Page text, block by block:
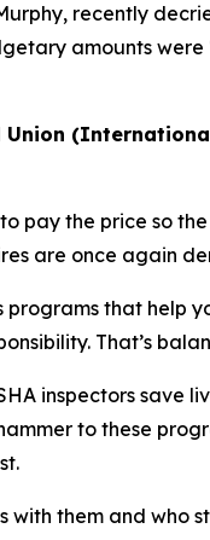
recently
amounts
the price so
are once again
that help
That’s
inspectors
to these
them and who